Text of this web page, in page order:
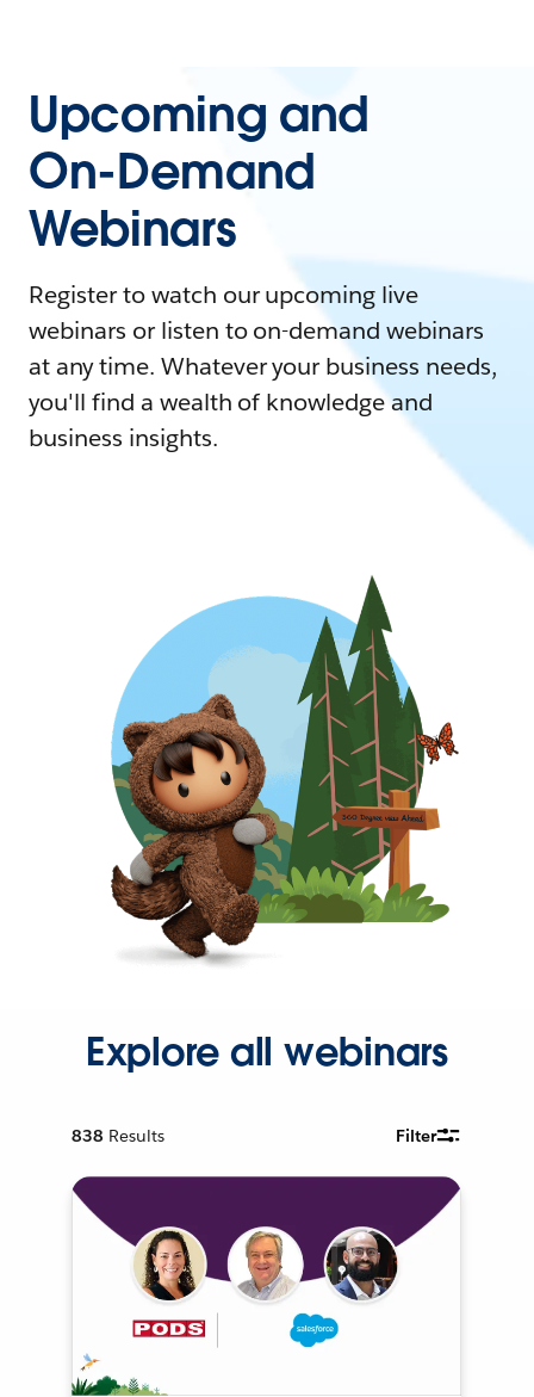
Upcoming and
On-Demand
Webinars
Register to watch our upcoming live
webinars or listen to on-demand webinars
at any time. Whatever your business needs,
you'll find a wealth of knowledge and
business insights.
Explore all webinars
838 Results Filter